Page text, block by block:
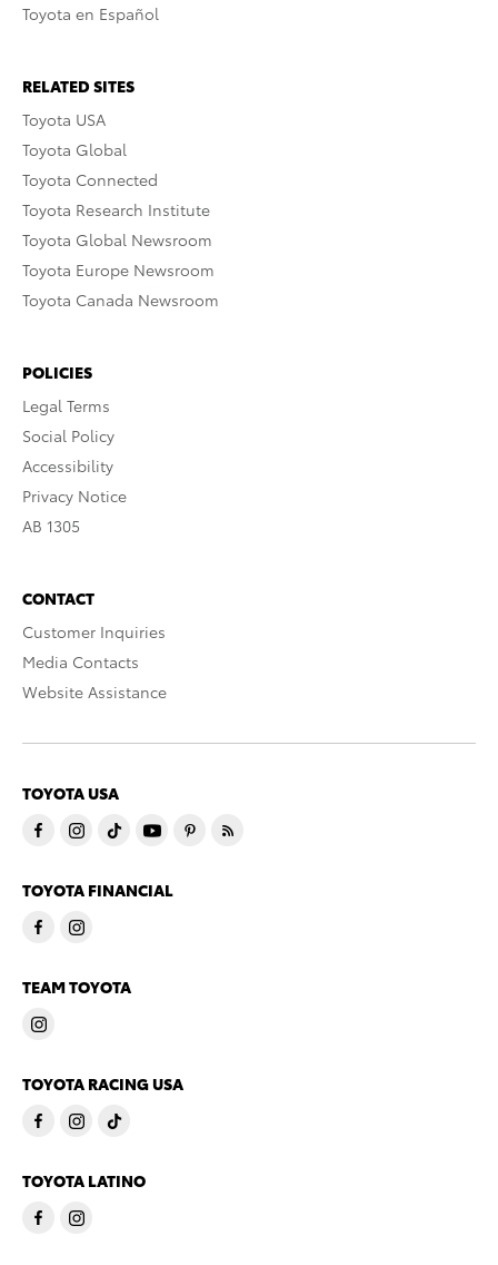
Toyota en Español
RELATED SITES
Toyota USA
Toyota Global
Toyota Connected
Toyota Research Institute
Toyota Global Newsroom
Toyota Europe Newsroom
Toyota Canada Newsroom
POLICIES
Legal Terms
Social Policy
Accessibility
Privacy Notice
AB 1305
CONTACT
Customer Inquiries
Media Contacts
Website Assistance
TOYOTA USA
TOYOTA FINANCIAL
TEAM TOYOTA
TOYOTA RACING USA
TOYOTA LATINO